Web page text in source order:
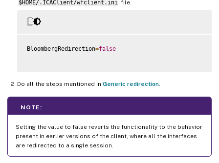
$HOME/.ICAClient/wfclient.ini file.
BloombergRedirection=false
Do all the steps mentioned in Generic redirection
NOTE:
Setting the value to false reverts the functionality to the behavior
present in earlier versions of the client, where all the interfaces
are redirected to a single session.